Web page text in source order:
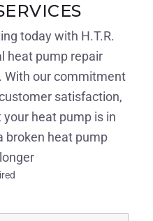
today with H.T.R.
heat pump repair
With our commitment
satisfaction,
heat pump is in
broken heat pump